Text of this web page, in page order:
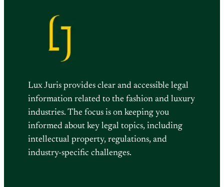
Lux Juris provides clear and accessible legal
information related to the fashion and luxury
industries. The focus is on keeping you
informed about key legal topics, including
intellectual property, regulations, and
industry-specific challenges.